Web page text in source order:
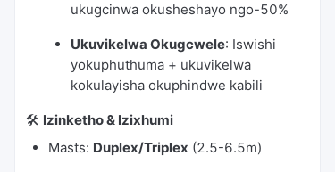
ukugcinwa okusheshayo ngo-50%
Ukuvikelwa Okugcwele: Iswishi
yokuphuthuma + ukuvikelwa
kokulayisha okuphindwe kabili
🛠️ Izinketho & Izixhumi
Masts: Duplex/Triplex (2.5-6.5m)